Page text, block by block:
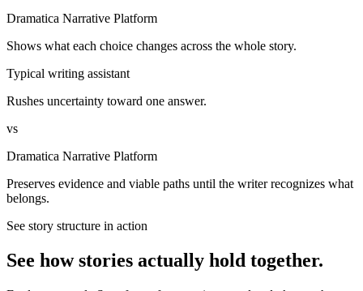
Dramatica Narrative Platform
Shows what each choice changes across the whole story.
Typical writing assistant
Rushes uncertainty toward one answer.
vs
Dramatica Narrative Platform
Preserves evidence and viable paths until the writer recognizes what
belongs.
See story structure in action
See how stories actually hold together.